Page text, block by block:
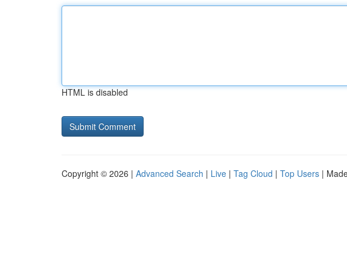
HTML is disabled
Copyright © 2026 | Advanced Search | Live | Tag Cloud | Top Users |